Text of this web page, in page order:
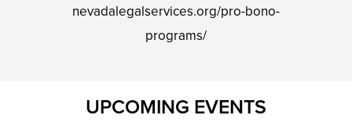
nevadalegalservices.org/pro-bono-
programs/
UPCOMING EVENTS